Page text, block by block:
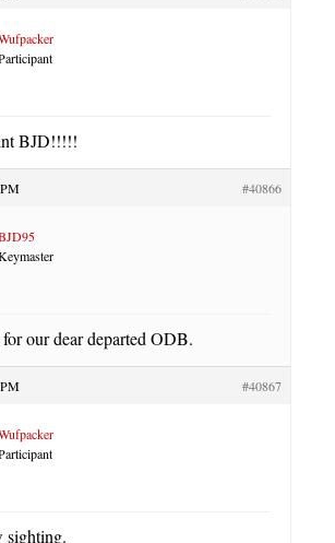
BJD!!!!!
#40866
our dear departed ODB.
#40867
sighting.